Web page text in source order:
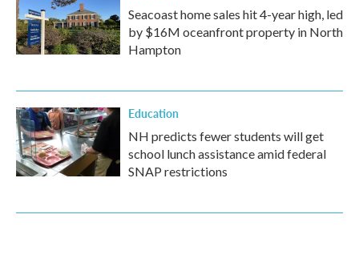
Seacoast home sales hit 4-year high, led
by $16M oceanfront property in North
Hampton
Education
NH predicts fewer students will get
school lunch assistance amid federal
SNAP restrictions